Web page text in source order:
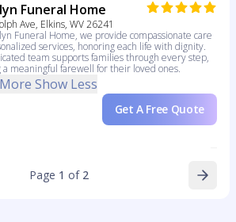
Funeral Home
Ave, Elkins, WV 26241
Funeral Home, we provide compassionate care
services, honoring each life with dignity.
team supports families through every step,
meaningful farewell for their loved ones.
Show Less
Get A Free Quote
Page 1 of 2